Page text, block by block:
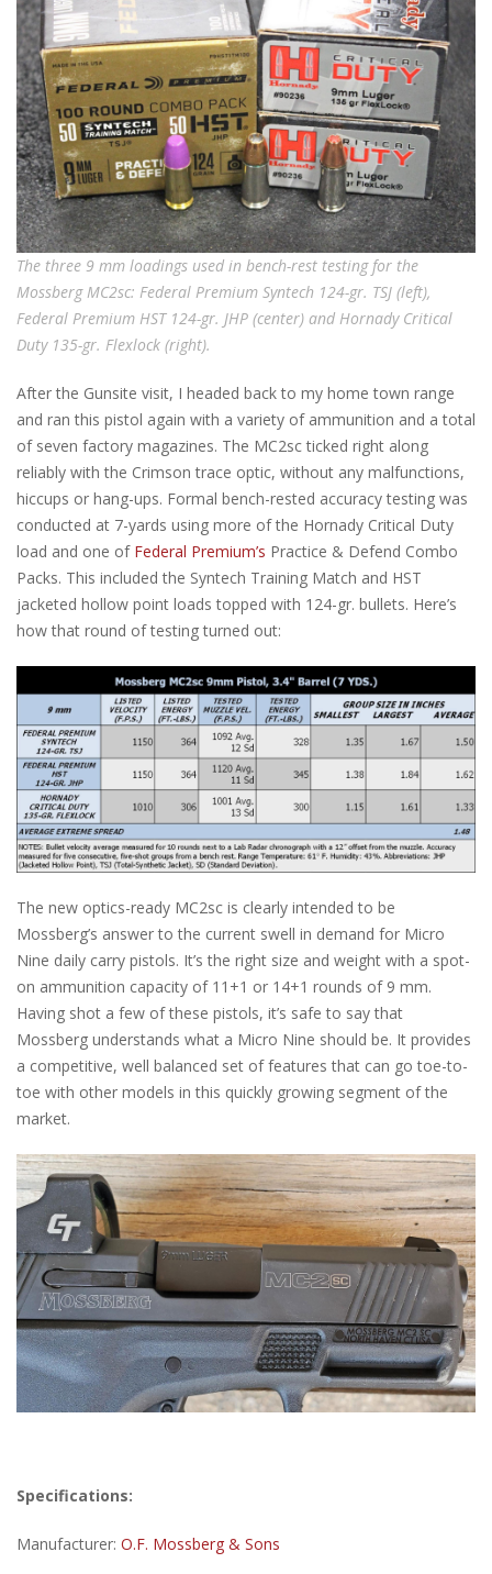
The three 9 mm loadings used in bench-rest testing for the
Mossberg MC2sc: Federal Premium Syntech 124-gr. TSJ (left),
Federal Premium HST 124-gr. JHP (center) and Hornady Critical
Duty 135-gr. Flexlock (right).
After the Gunsite visit, I headed back to my home town range
and ran this pistol again with a variety of ammunition and a total
of seven factory magazines. The MC2sc ticked right along
reliably with the Crimson trace optic, without any malfunctions,
hiccups or hang-ups. Formal bench-rested accuracy testing was
conducted at 7-yards using more of the Hornady Critical Duty
load and one of Federal Premium’s Practice & Defend Combo
Packs. This included the Syntech Training Match and HST
jacketed hollow point loads topped with 124-gr. bullets. Here’s
how that round of testing turned out:
The new optics-ready MC2sc is clearly intended to be
Mossberg’s answer to the current swell in demand for Micro
Nine daily carry pistols. It’s the right size and weight with a spot-
on ammunition capacity of 11+1 or 14+1 rounds of 9 mm.
Having shot a few of these pistols, it’s safe to say that
Mossberg understands what a Micro Nine should be. It provides
a competitive, well balanced set of features that can go toe-to-
toe with other models in this quickly growing segment of the
market.
Specifications:
Manufacturer: O.F. Mossberg & Sons